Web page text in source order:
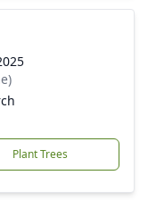
Plant Trees